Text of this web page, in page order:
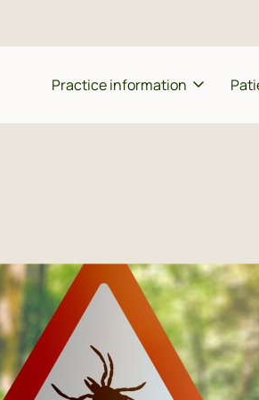
Practice information
Vacancies
Patient questionnaire
Pharmacy
A GP close